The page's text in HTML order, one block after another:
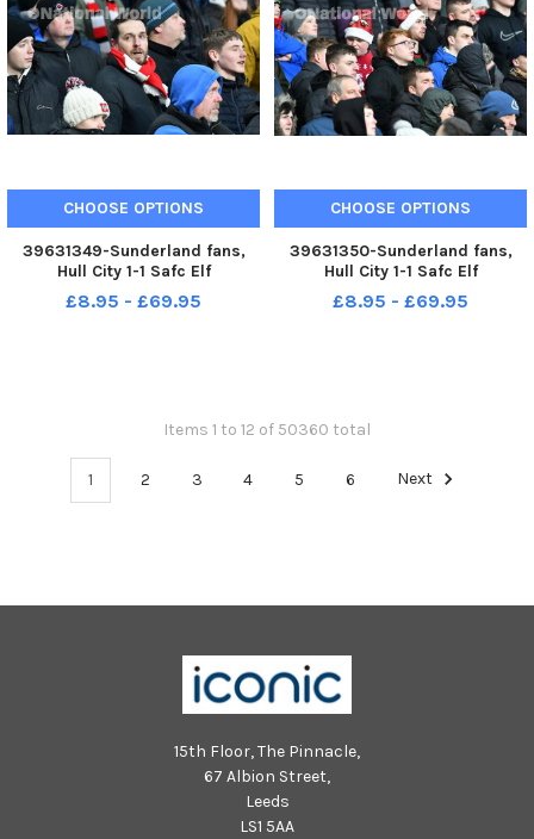
CHOOSE OPTIONS
39631349-Sunderland fans,
Hull City 1-1 Safc Elf
Championship. 17-12-22. Picture
by FRANK REID
£8.95 - £69.95
CHOOSE OPTIONS
39631350-Sunderland fans,
Hull City 1-1 Safc Elf
Championship. 17-12-22. Picture
by FRANK REID
£8.95 - £69.95
Items 1 to 12 of 50360 total
1 2 3 4 5 6 Next
15th Floor, The Pinnacle,
67 Albion Street,
Leeds
LS1 5AA